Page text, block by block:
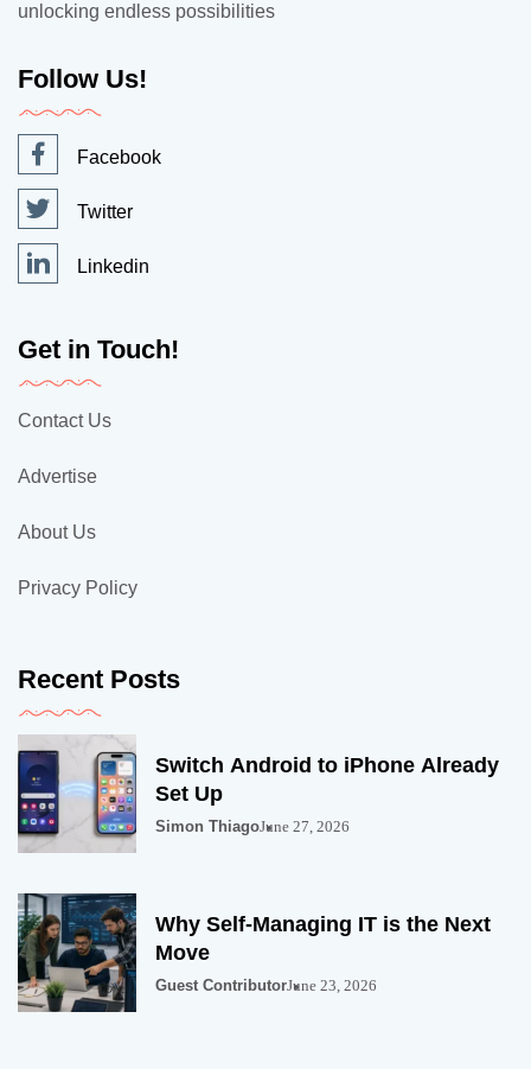
unlocking endless possibilities
Follow Us!
Facebook
Twitter
Linkedin
Get in Touch!
Contact Us
Advertise
About Us
Privacy Policy
Recent Posts
Switch Android to iPhone Already
Set Up
Simon ThiagoJune 27, 2026
Why Self-Managing IT is the Next
Move
Guest ContributorJune 23, 2026